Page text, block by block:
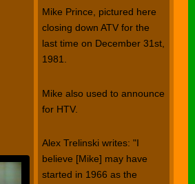
Mike Prince, pictured here
closing down ATV for the
last time on December 31st,
1981.
Mike also used to announce
for HTV.
Alex Trelinski writes: "I
believe [Mike] may have
started in 1966 as the